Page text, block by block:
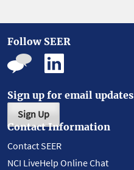
Follow SEER
Sign up for email updates
Sign Up
Contact Information
Contact SEER
NCI LiveHelp Online Chat